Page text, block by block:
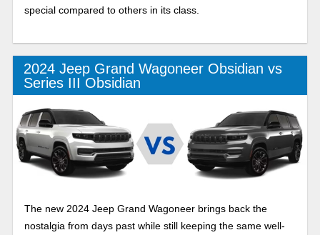
special compared to others in its class.
2024 Jeep Grand Wagoneer Obsidian vs
Series III Obsidian
The new 2024 Jeep Grand Wagoneer brings back the
nostalgia from days past while still keeping the same well-